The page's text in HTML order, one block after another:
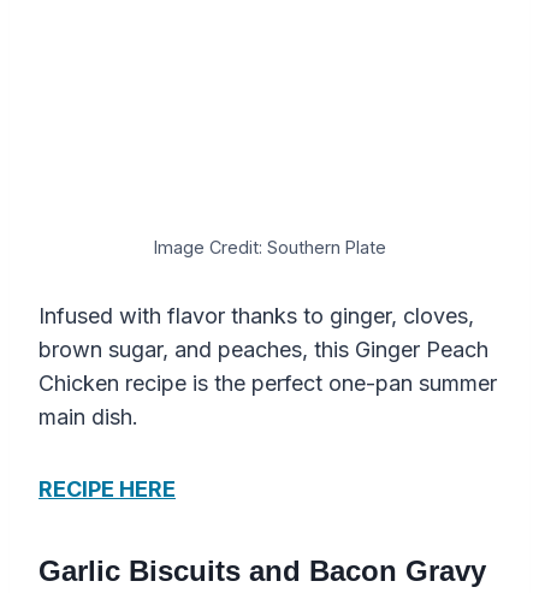
Image Credit: Southern Plate
Infused with flavor thanks to ginger, cloves,
brown sugar, and peaches, this Ginger Peach
Chicken recipe is the perfect one-pan summer
main dish.
RECIPE HERE
Garlic Biscuits and Bacon Gravy